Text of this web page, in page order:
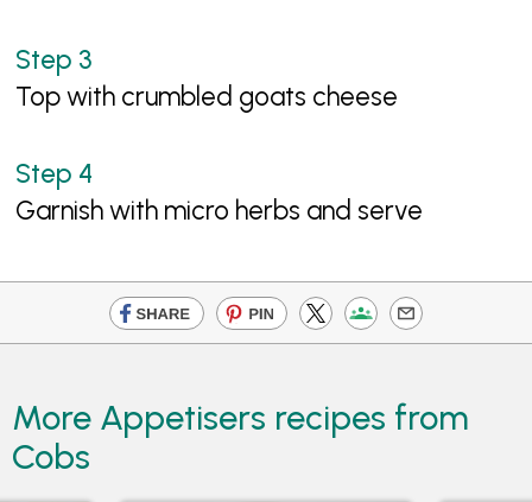
Top with crumbled goats cheese
Garnish with micro herbs and serve
More Appetisers recipes from
Cobs